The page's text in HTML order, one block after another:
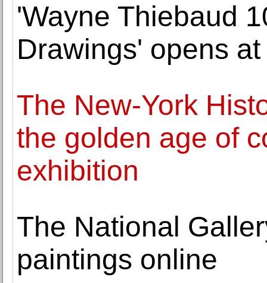
'Wayne Thiebaud
Drawings' opens
The New-York
the golden age of
exhibition
The National
paintings online